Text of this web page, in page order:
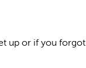
up or if you